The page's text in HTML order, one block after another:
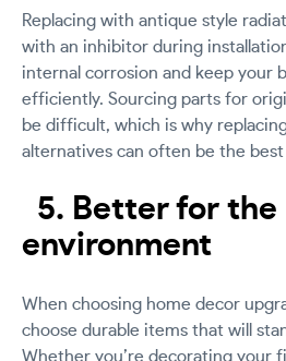
Replacing with antique style
with an inhibitor during
internal corrosion and keep your
efficiently. Sourcing parts for
be difficult, which is why
alternatives can often be the best
5. Better for the
environment
When choosing home decor
choose durable items that will
Whether you’re decorating your